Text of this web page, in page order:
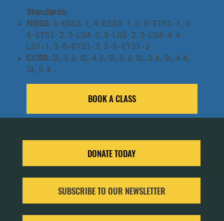
Standards:
NGSS:3-ESS3-1, 4-ESS3-1, 3-5-ETS1-1, 3-
5-ETS1-2, 3-LS4-3, 3-LS2-2, 3-LS4-4, 4-
LS1-1, 3-5-ETS1-3, 3-5-ETS1-2
CCSS:SL.3.2, SL.4.2, SL.5.2, SL.3.4, SL.4.4,
SL.5.4
BOOK A CLASS
DONATE TODAY
SUBSCRIBE TO OUR NEWSLETTER